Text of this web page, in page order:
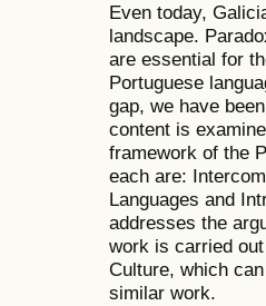
Even today,
landscape.
are essential for
Portuguese
gap, we have
content is
framework of the
each are:
Languages and
addresses the
work is carried
Culture, which
similar work.